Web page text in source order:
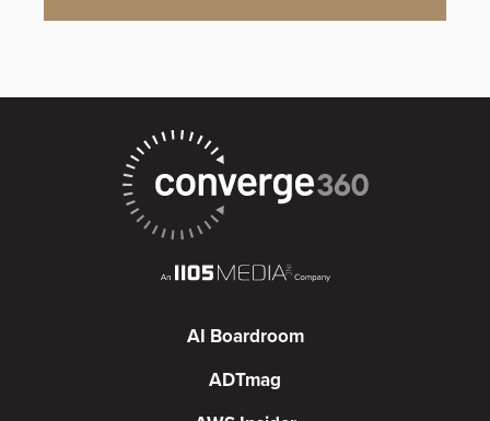
AI Boardroom
ADTmag